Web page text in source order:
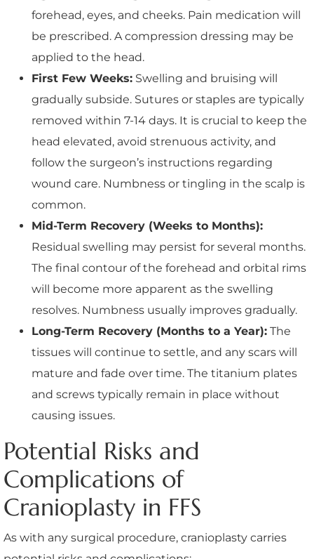
forehead, eyes, and cheeks. Pain medication will
be prescribed. A compression dressing may be
applied to the head.
First Few Weeks: Swelling and bruising will
gradually subside. Sutures or staples are typically
removed within 7-14 days. It is crucial to keep the
head elevated, avoid strenuous activity, and
follow the surgeon’s instructions regarding
wound care. Numbness or tingling in the scalp is
common.
Mid-Term Recovery (Weeks to Months):
Residual swelling may persist for several months.
The final contour of the forehead and orbital rims
will become more apparent as the swelling
resolves. Numbness usually improves gradually.
Long-Term Recovery (Months to a Year): The
tissues will continue to settle, and any scars will
mature and fade over time. The titanium plates
and screws typically remain in place without
causing issues.
Potential Risks and
Complications of
Cranioplasty in FFS
As with any surgical procedure, cranioplasty carries